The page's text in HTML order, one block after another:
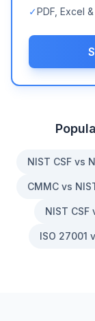
✓PDF, Excel
NIST CSF vs
CMMC vs
NIST CSF
ISO 27001